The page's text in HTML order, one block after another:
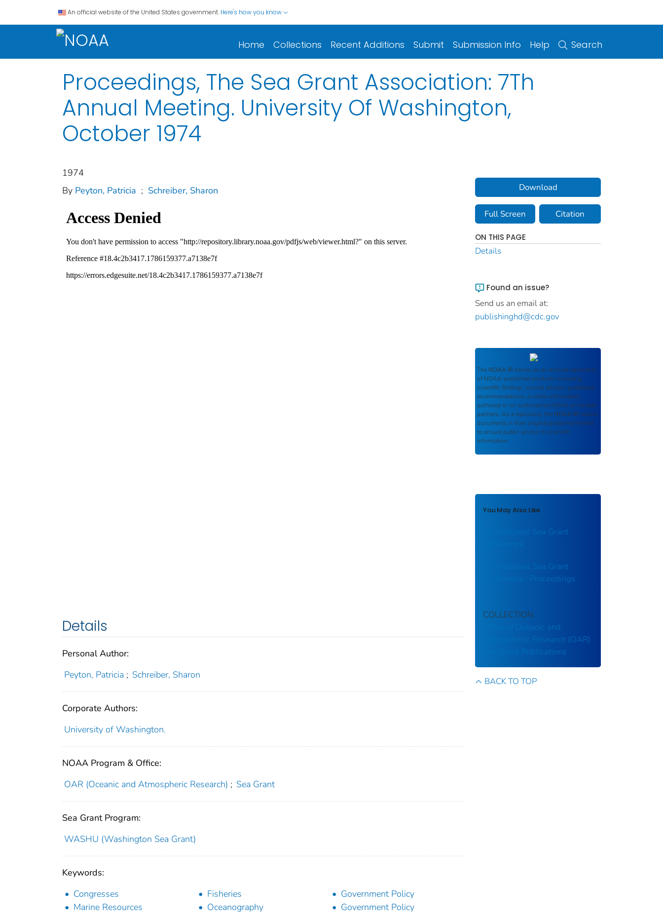
An official website of the United States government. Here's how you know
Home Collections Recent Additions Submit Submission Info Help Search
Proceedings, The Sea Grant Association: 7Th
Annual Meeting. University Of Washington,
October 1974
1974
By Peyton, Patricia ; Schreiber, Sharon
Details
Personal Author:
Peyton, Patricia ; Schreiber, Sharon
Corporate Authors:
University of Washington.
NOAA Program & Office:
OAR (Oceanic and Atmospheric Research) ; Sea Grant
Sea Grant Program:
WASHU (Washington Sea Grant)
Keywords:
Congresses
Fisheries
Government Policy
Marine Resources
Oceanography
Government Policy
Download
Full Screen Citation
ON THIS PAGE
Details
Found an issue?
Send us an email at:
publishinghd@cdc.gov
The NOAA IR serves as an archival repository
of NOAA-published products including
scientific findings, journal articles, guidelines,
recommendations, or other information
authored or co-authored by NOAA or funded
partners. As a repository, the NOAA IR retains
documents in their original published format
to ensure public access to scientific
information.
You May Also Like
6Th National Sea Grant
Conference
5Th National Sea Grant
Conference : Proceedings
COLLECTION
Office of Oceanic and
Atmospheric Research (OAR)
Sea Grant Publications
BACK TO TOP